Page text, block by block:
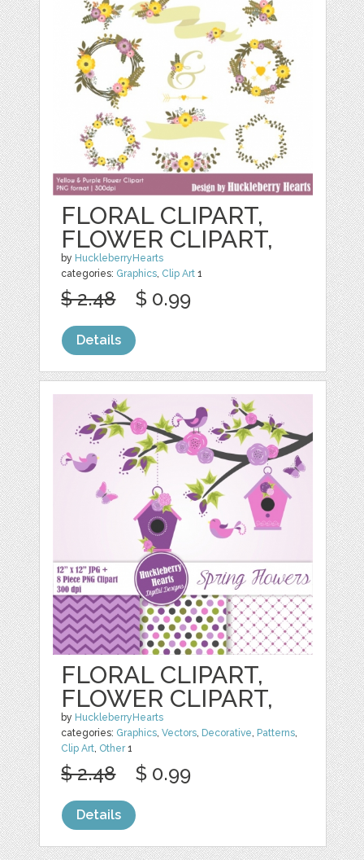
FLORAL CLIPART,
FLOWER CLIPART,
by HuckleberryHearts
categories: Graphics, Clip Art 1
$ 2.48 $ 0.99
Details
FLORAL CLIPART,
FLOWER CLIPART,
by HuckleberryHearts
categories: Graphics,Vectors, Decorative, Patterns,
Clip Art, Other1
$ 2.48 $ 0.99
Details